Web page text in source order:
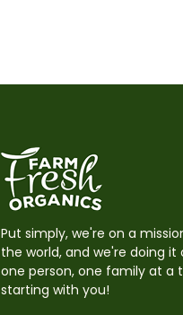
Put simply, we're on a
the world, and we're doing it
one person, one family at a
starting with you!